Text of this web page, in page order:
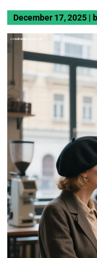
December 17, 2025 |